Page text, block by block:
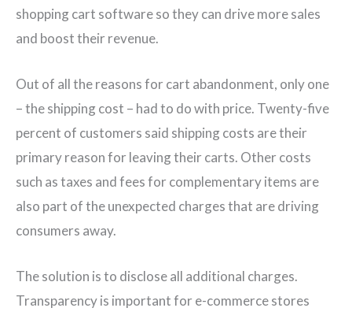
shopping cart software so they can drive more sales
and boost their revenue.
Out of all the reasons for cart abandonment, only one
– the shipping cost – had to do with price. Twenty-five
percent of customers said shipping costs are their
primary reason for leaving their carts. Other costs
such as taxes and fees for complementary items are
also part of the unexpected charges that are driving
consumers away.
The solution is to disclose all additional charges.
Transparency is important for e-commerce stores